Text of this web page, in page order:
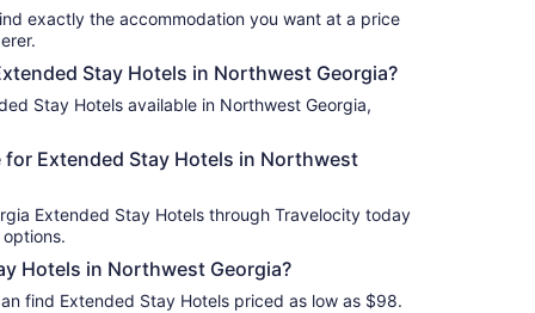
exactly the accommodation you want at a price
Stay Hotels in Northwest Georgia?
Stay Hotels available in Northwest Georgia,
Extended Stay Hotels in Northwest
Extended Stay Hotels through Travelocity today
Hotels in Northwest Georgia?
find Extended Stay Hotels priced as low as $98.